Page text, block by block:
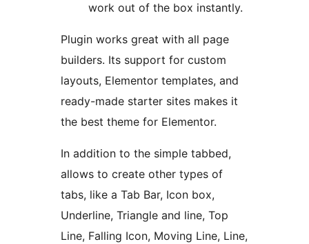
work out of the box instantly.
Plugin works great with all page
builders. Its support for custom
layouts, Elementor templates, and
ready-made starter sites makes it
the best theme for Elementor.
In addition to the simple tabbed,
allows to create other types of
tabs, like a Tab Bar, Icon box,
Underline, Triangle and line, Top
Line, Falling Icon, Moving Line, Line,